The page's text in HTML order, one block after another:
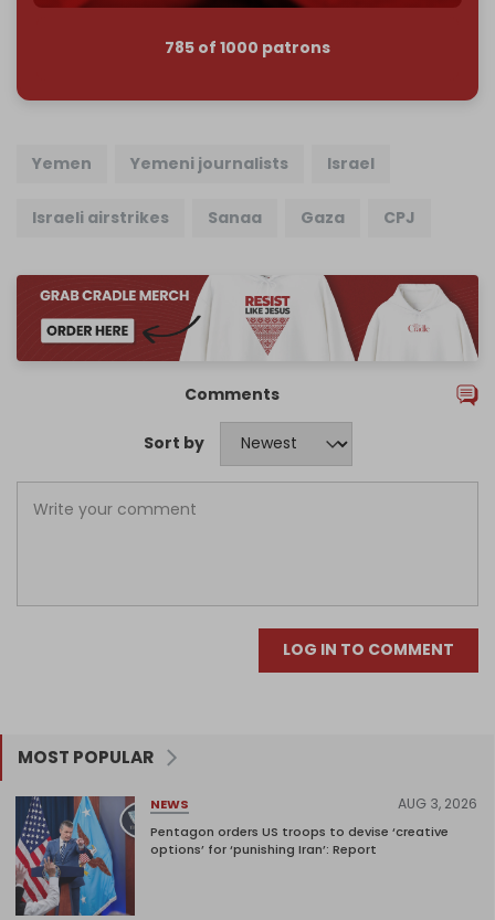
785 of 1000 patrons
Yemen Yemeni journalists Israel
Israeli airstrikes Sanaa Gaza CPJ
Comments
Sort by
LOG IN TO COMMENT
MOST POPULAR
NEWS AUG 3, 2026
Pentagon orders US troops to devise ‘creative
options’ for ‘punishing Iran’: Report